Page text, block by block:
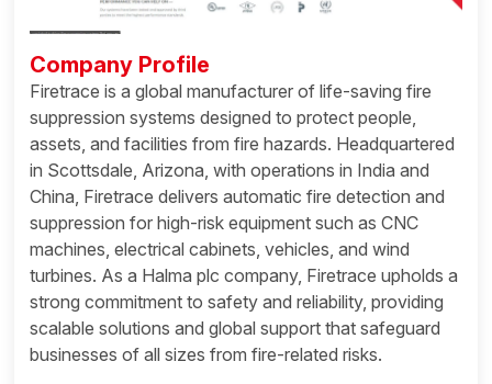
Company Profile
Firetrace is a global manufacturer of life-saving fire
suppression systems designed to protect people,
assets, and facilities from fire hazards. Headquartered
in Scottsdale, Arizona, with operations in India and
China, Firetrace delivers automatic fire detection and
suppression for high-risk equipment such as CNC
machines, electrical cabinets, vehicles, and wind
turbines. As a Halma plc company, Firetrace upholds a
strong commitment to safety and reliability, providing
scalable solutions and global support that safeguard
businesses of all sizes from fire-related risks.